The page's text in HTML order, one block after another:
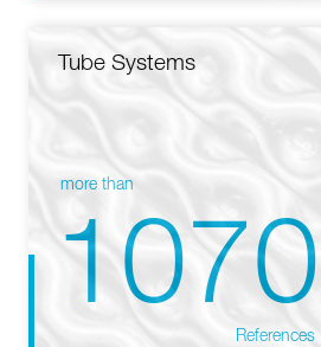
Tube Systems
more than
1070
References